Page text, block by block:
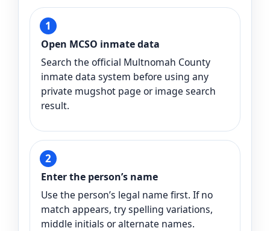
Open MCSO inmate data
Search the official Multnomah County
inmate data system before using any
private mugshot page or image search
result.
Enter the person’s name
Use the person’s legal name first. If no
match appears, try spelling variations,
middle initials or alternate names.